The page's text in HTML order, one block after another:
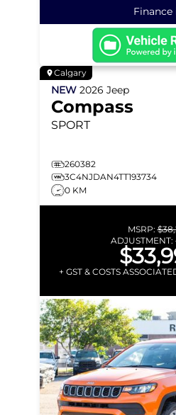
Finance
Calgary
NEW 2026 Jeep
Compass
SPORT
260382
3C4NJDAN4TT193734
0 KM
MSRP:
ADJUSTMENT:
+ GST & COSTS